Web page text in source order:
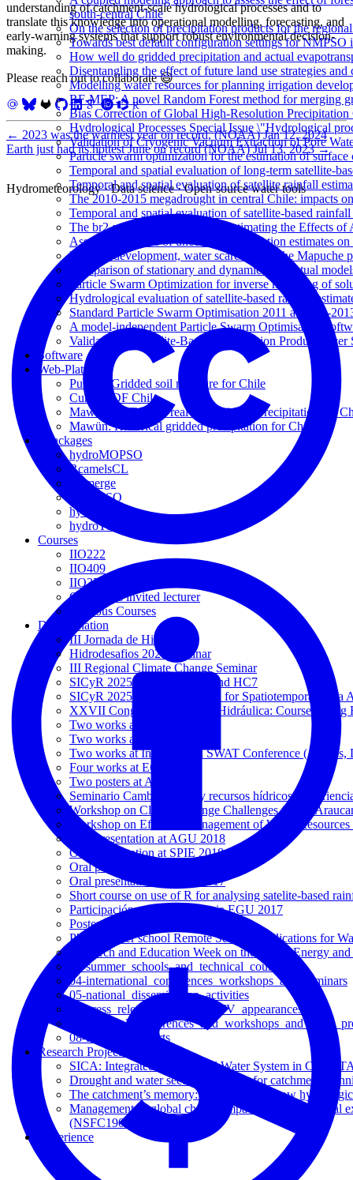
south-central Chile
On the selection of precipitation products for the
Towards best default configuration settings for
How well do gridded precipitation and actual
Disentangling the effect of future land use strategies
Modelling water resources for planning irrigation
RF-MEP: A novel Random Forest method for merging
Bias Correction of Global High-Resolution
Hydrological Processes Special Issue \"Hydrological
Validation of Cryogenic Vacuum Extraction of Pore
Particle swarm optimization for the estimation of
Temporal and spatial evaluation of long-term satellite-
Temporal and spatial evaluation of satellite rainfall
The 2010-2015 megadrought in central Chile: impacts
Temporal and spatial evaluation of satellite-based
The br2-weighting Method for Estimating the Effects
Assessing the role of uncertain precipitation estimates
Forestry development, water scarcity, and the Mapuche
Comparison of stationary and dynamic conceptual
Particle Swarm Optimization for inverse modeling of
Hydrological evaluation of satellite-based rainfall
Standard Particle Swarm Optimisation 2011 at CEC-
A model-independent Particle Swarm Optimisation
Validation of Satellite-Based Precipitation Products
Software
Web-Platforms
Pulliko: Gridded soil moisture for Chile
Curvas IDF Chile
Mawün-NRT: Near real-time gridded precipitation for
Mawün: Historical gridded precipitation for Chile
Rpackages
hydroMOPSO
RcamelsCL
RFmerge
hydroPSO
hydroGOF
hydroTSM
Courses
IIO222
IIO409
IIO352
Courses as invited lecturer
Previous Courses
Dissemination
III Jornada de Hidrología
Hidrodesafios 2025 Seminar
III Regional Climate Change Seminar
SICyR 2025: Sessions HC2 and HC7
SICyR 2025: Course 'Using R for Spatiotemporal Data
XXVII Congreso Chileno de Hidráulica: Course 'Using
Two works at EGU 2025
Two works at EGU 2024
Two works at International SWAT Conference (Aarhus,
Four works at EGU 2023
Two posters at AGU 2022
Seminario Cambio global y recursos hídricos:
Workshop on Climate Change Challenges for La
Workshop on Efficient Management of Water
Oral presentation at AGU 2018
Oral presentation at SPIE 2018
Oral presentation at EGU 2018
Oral presentation at AGU 2017
Short course on use of R for analysing satelite-based
Participación en la Conferencia EGU 2017
Poster presentation at AGU 2016
PhD summer school Remote Sensing applications for
Research and Education Week on the Water, Energy
03-summer_schools_and_technical_courses
04-international_conferences_workshops_and_seminars
05-national_dissemination_activities
06-press_releases_radio_and_TV_appearances
07-
08-technical_reports
Research Projects
SICA: Integrated Climate and Water System in Chile
Drought and water security platform for catchment
The catchment’s memory: understanding how
Management of global change impacts on hydrological
(NSFC190018)
Experience
understanding of catchment-scale hydrological processes and to
translate this knowledge into operational modelling, forecasting, and
early-warning systems that support robust environmental decision-
making.
Please reach out to collaborate 😃
← 2023 was the warmest year on record, (NOAA) Jan 12, 2024
Earth just had its hottest June on record (NOAA) Jul 13, 2023→
Hydrometeorology · Data science · Open-source water tools